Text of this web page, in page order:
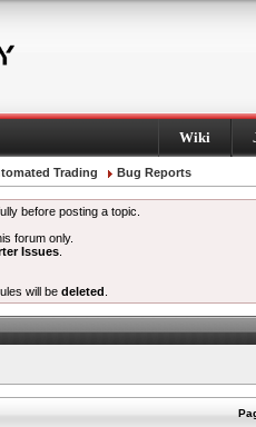
Wiki
Trading Bug Reports
before posting a topic.
forum only.
Issues
will be deleted